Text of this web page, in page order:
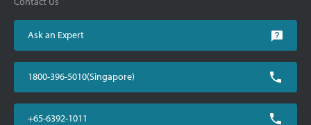
Ask an Expert
1800-396-5010(Singapore)
+65-6392-1011